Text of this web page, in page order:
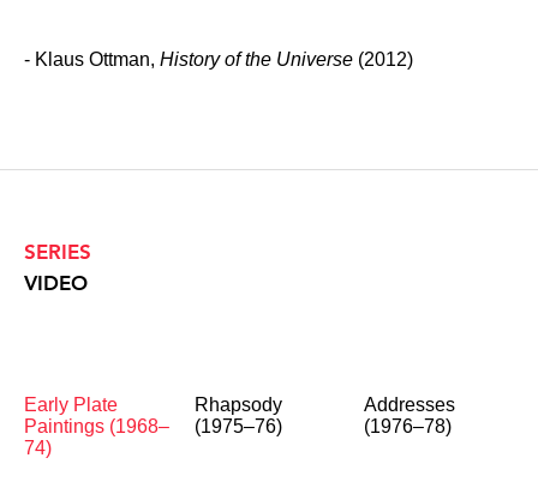
- Klaus Ottman, History of the Universe (2012)
SERIES
VIDEO
Early Plate
Paintings (1968–
74)
Rhapsody
(1975–76)
Addresses
(1976–78)